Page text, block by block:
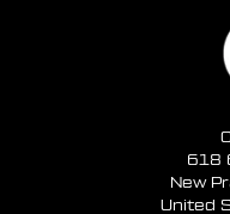
618
New
United